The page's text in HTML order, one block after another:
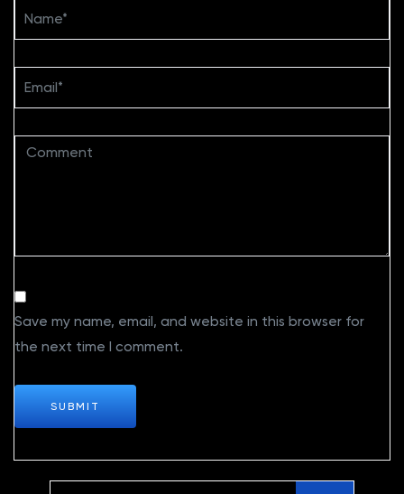
Save my name, email, and website in this browser for
the next time I comment.
SUBMIT